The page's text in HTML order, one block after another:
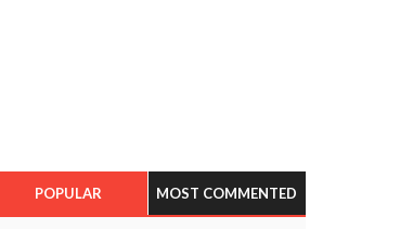
POPULAR MOST COMMENTED